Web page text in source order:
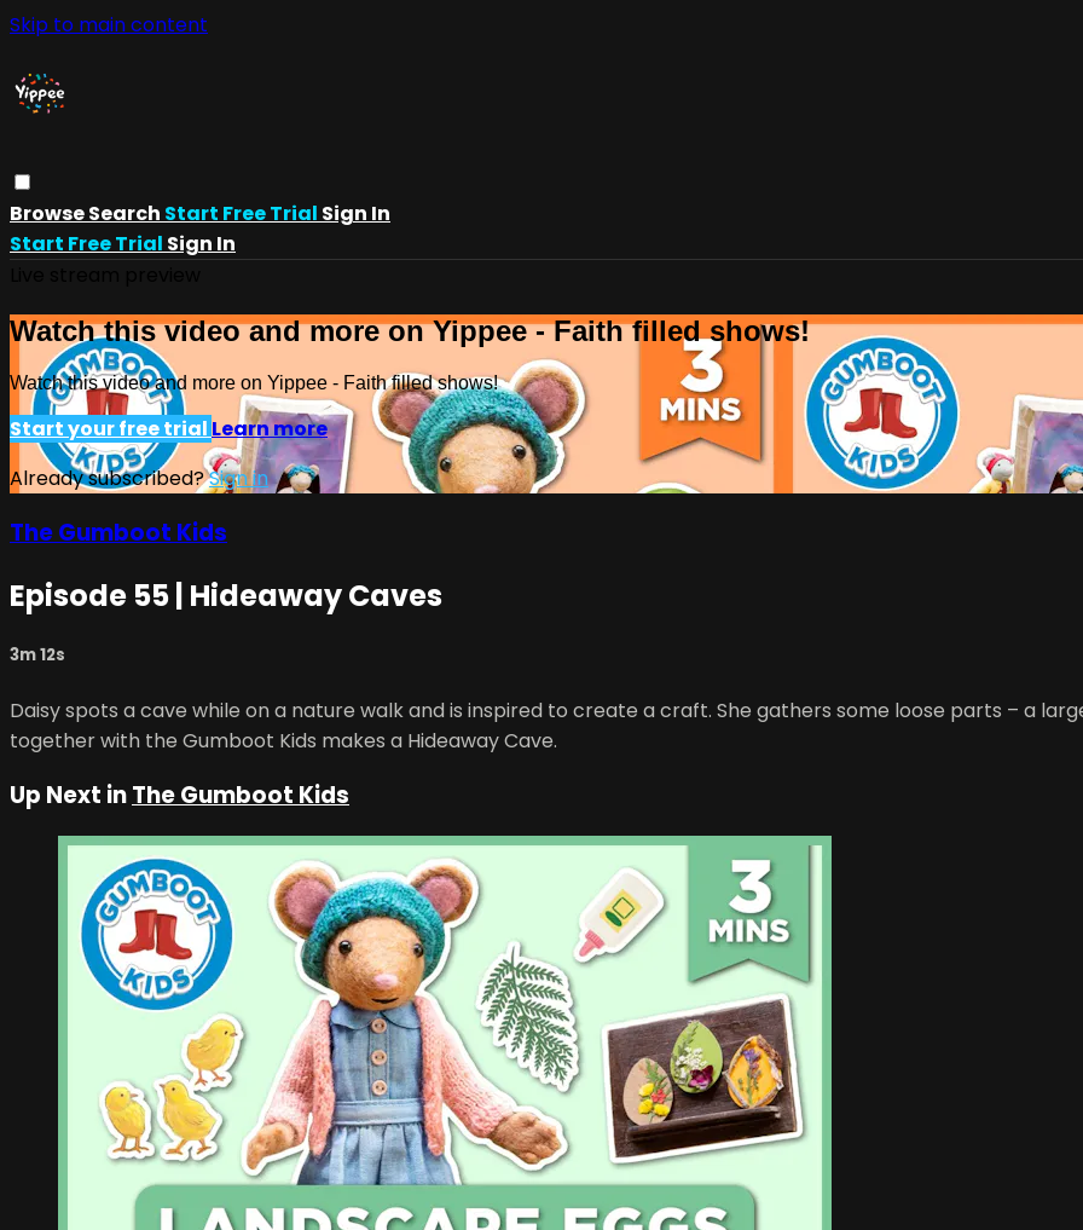
Skip to main content
BrowseSearch Start Free Trial Sign In
Start Free Trial Sign In
Watch this video and more on Yippee - Faith filled shows!
Watch this video and more on Yippee - Faith filled shows!
Start your free trial Learn more
Already subscribed?Sign in
The Gumboot Kids
Episode 55 | Hideaway Caves
3m 12s
Daisy spots a cave while on a nature walk and is inspired to create a craft. She gathers some loose parts – a
together with the Gumboot Kids makes a Hideaway Cave.
Up Next inThe Gumboot Kids